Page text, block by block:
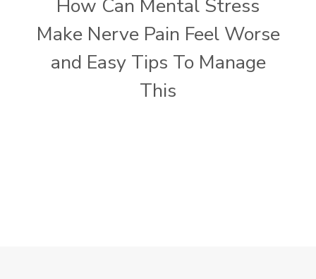
How Can Mental Stress
Make Nerve Pain Feel Worse
and Easy Tips To Manage
This